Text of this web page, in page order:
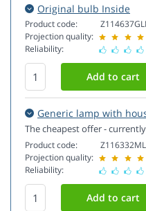
Original bulb Inside
Product code:
Projection quality:
Reliability:
Generic lamp with
The cheapest offer -
Product code:
Projection quality:
Reliability:
Z116332ML